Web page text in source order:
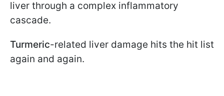
liver through a complex inflammatory
cascade.
Turmeric-related liver damage hits the hit list
again and again.